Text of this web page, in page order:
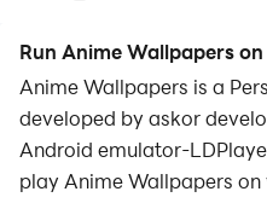
Run Anime Wallpapers
Anime Wallpapers is a
developed by askor
Android emulator-
play Anime Wallpapers